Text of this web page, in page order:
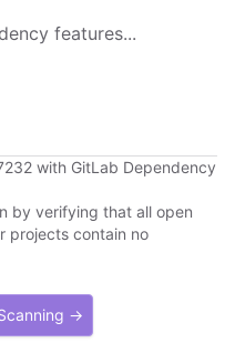
features...
with GitLab Dependency
by verifying that all open
projects contain no
→